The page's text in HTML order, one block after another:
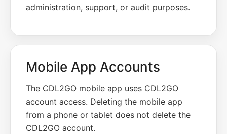
administration, support, or audit purposes.
Mobile App Accounts
The CDL2GO mobile app uses CDL2GO
account access. Deleting the mobile app
from a phone or tablet does not delete the
CDL2GO account.